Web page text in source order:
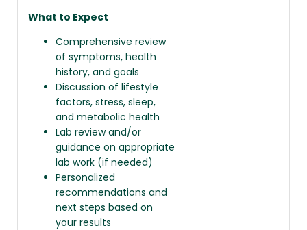
What to Expect
Comprehensive review
of symptoms, health
history, and goals
Discussion of lifestyle
factors, stress, sleep,
and metabolic health
Lab review and/or
guidance on appropriate
lab work (if needed)
Personalized
recommendations and
next steps based on
your results